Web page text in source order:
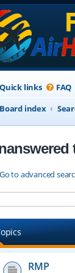
Quick links FAQ
Board index
Go to advanced
RMP